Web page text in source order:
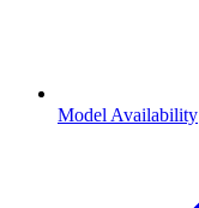
Model Availability